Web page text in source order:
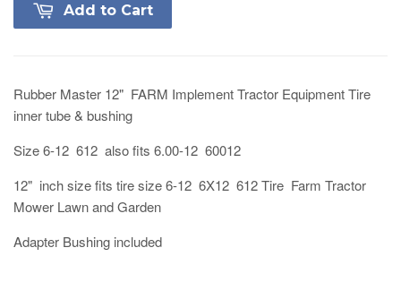
Add to Cart
Rubber Master 12" FARM Implement Tractor Equipment Tire
inner tube & bushing
Size 6-12 612 also fits 6.00-12 60012
12" inch size fits tire size 6-12 6X12 612 Tire Farm Tractor
Mower Lawn and Garden
Adapter Bushing included